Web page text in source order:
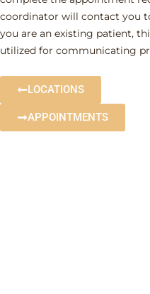
coordinator will contact you
you are an existing patient,
utilized for communicating
LOCATIONS
APPOINTMENTS